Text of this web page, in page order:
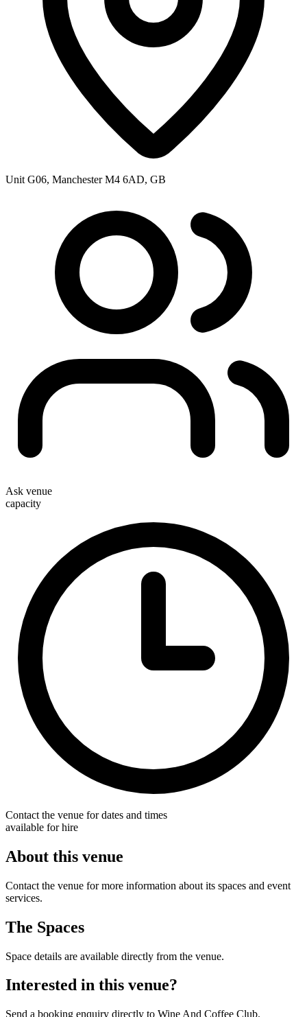
Unit G06, Manchester M4 6AD, GB
Ask venue
capacity
Contact the venue for dates and times
available for hire
About this venue
Contact the venue for more information about its spaces and event
services.
The Spaces
Space details are available directly from the venue.
Interested in this venue?
Send a booking enquiry directly to Wine And Coffee Club.